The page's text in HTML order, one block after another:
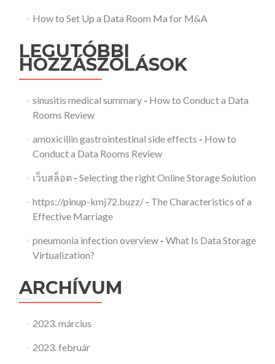
How to Set Up a Data Room Ma for M&A
LEGUTÓBBI
HOZZÁSZÓLÁSOK
sinusitis medical summary- How to Conduct a Data
Rooms Review
amoxicillin gastrointestinal side effects - How to
Conduct a Data Rooms Review
เว็บสล็อต- Selecting the right Online Storage Solution
https://pinup-kmj72.buzz/- The Characteristics of a
Effective Marriage
pneumonia infection overview- What Is Data Storage
Virtualization?
ARCHÍVUM
2023. március
2023. február